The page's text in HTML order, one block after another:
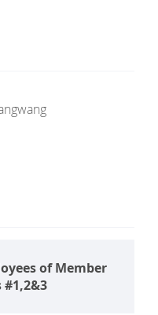
of Member
#1,2&3